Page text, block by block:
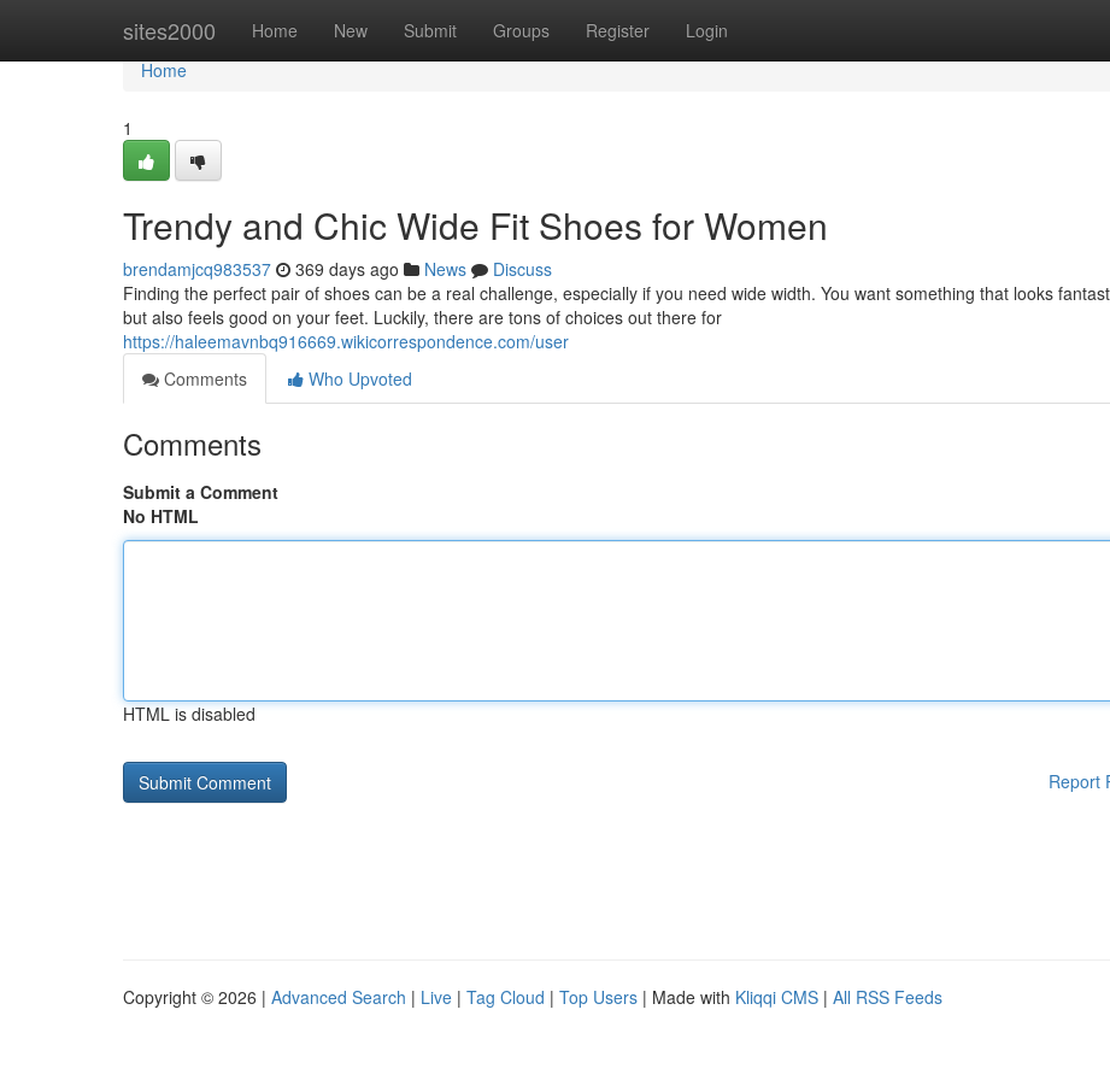
sites2000 Home New Submit Groups Register Login
Home
Home
1
Trendy and Chic Wide Fit Shoes for Women
brendamjcq983537 369 days ago News
Discuss
Finding the perfect pair of shoes can be a real challenge, especially if you need wide width. You want something that looks
but also feels good on your feet. Luckily, there are tons of choices out there for
https://haleemavnbq916669.wikicorrespondence.com/user
Comments
Who Upvoted
Comments
Submit a Comment
No HTML
HTML is disabled
Report
Copyright © 2026 | Advanced Search | Live | Tag Cloud | Top Users | Made with Kliqqi CMS | All RSS Feeds